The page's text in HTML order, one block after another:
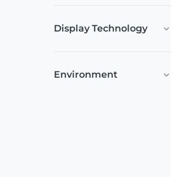
Display Technology
Environment